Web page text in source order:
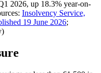
2026, up 18.3% year-on-
Insolvency Service,
19 June 2026;